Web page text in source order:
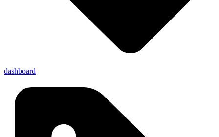
dashboard